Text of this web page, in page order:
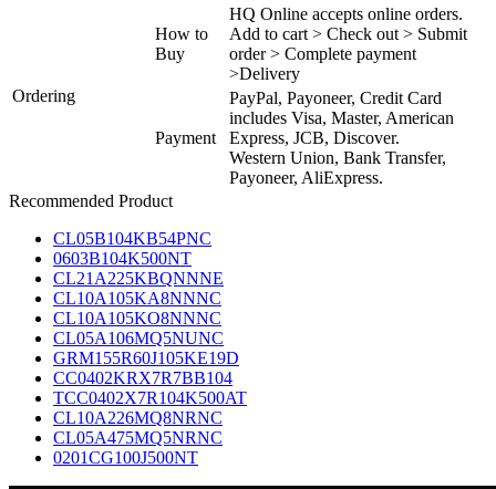
Ordering
How to
Buy
HQ Online accepts online orders.
Add to cart > Check out > Submit
order > Complete payment
>Delivery
Payment
PayPal, Payoneer, Credit Card
includes Visa, Master, American
Express, JCB, Discover.
Western Union, Bank Transfer,
Payoneer, AliExpress.
Recommended Product
CL05B104KB54PNC
0603B104K500NT
CL21A225KBQNNNE
CL10A105KA8NNNC
CL10A105KO8NNNC
CL05A106MQ5NUNC
GRM155R60J105KE19D
CC0402KRX7R7BB104
TCC0402X7R104K500AT
CL10A226MQ8NRNC
CL05A475MQ5NRNC
0201CG100J500NT